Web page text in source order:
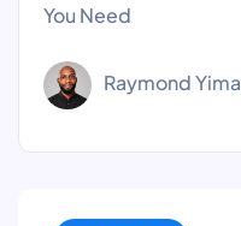
You Need
Raymond Yima